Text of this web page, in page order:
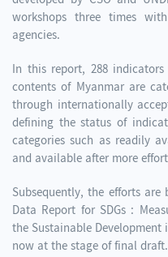
workshops three times
agencies.
In this report, 288
contents of Myanmar are
through internationally
defining the status of
categories such as readily
and available after more
Subsequently, the efforts
Data Report for SDGs :
the Sustainable
now at the stage of final draft.